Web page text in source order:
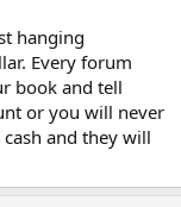
hanging
Every forum
book and tell
or you will never
and they will